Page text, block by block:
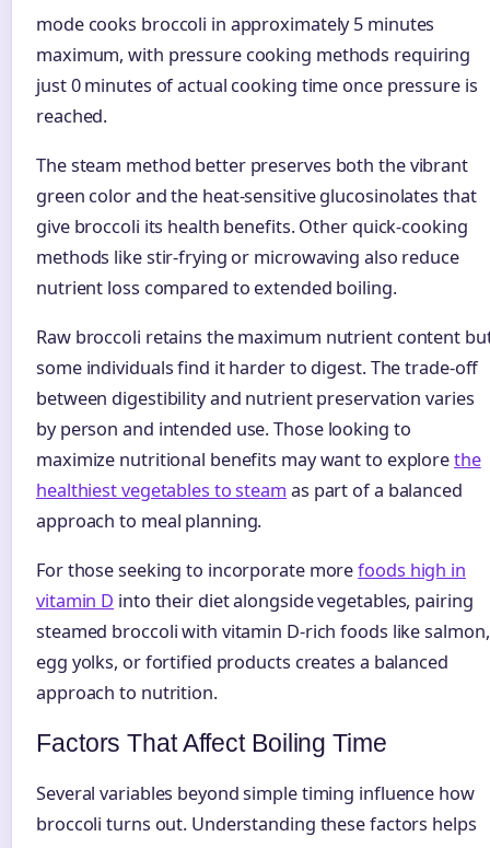
mode cooks broccoli in approximately 5 minutes
maximum, with pressure cooking methods requiring
just 0 minutes of actual cooking time once pressure is
reached.
The steam method better preserves both the vibrant
green color and the heat-sensitive glucosinolates that
give broccoli its health benefits. Other quick-cooking
methods like stir-frying or microwaving also reduce
nutrient loss compared to extended boiling.
Raw broccoli retains the maximum nutrient content
some individuals find it harder to digest. The trade-off
between digestibility and nutrient preservation varies
by person and intended use. Those looking to
maximize nutritional benefits may want to explorethe
healthiest vegetables to steam as part of a balanced
approach to meal planning.
For those seeking to incorporate morefoods high in
vitamin D into their diet alongside vegetables, pairing
steamed broccoli with vitamin D-rich foods like salmon,
egg yolks, or fortified products creates a balanced
approach to nutrition.
Factors That Affect Boiling Time
Several variables beyond simple timing influence how
broccoli turns out. Understanding these factors helps